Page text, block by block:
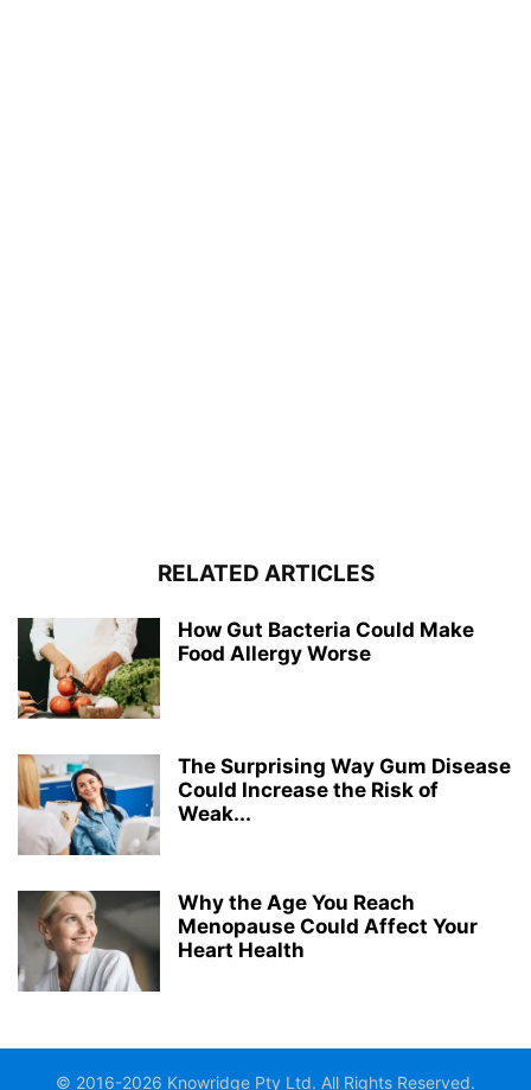
RELATED ARTICLES
How Gut Bacteria Could Make
Food Allergy Worse
The Surprising Way Gum Disease
Could Increase the Risk of
Weak...
Why the Age You Reach
Menopause Could Affect Your
Heart Health
© 2016-2026 Knowridge Pty Ltd. All Rights Reserved.